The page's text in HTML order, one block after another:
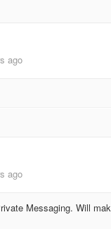
ago
ago
Messaging. Will